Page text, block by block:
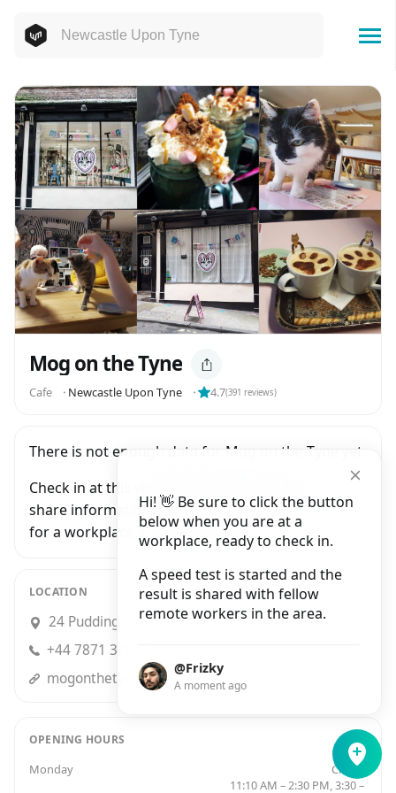
Hi! 👋 Be sure to click the button
below when you are at a
workplace, ready to check in.
A speed test is started and the
result is shared with fellow
remote workers in the area.
@Frizky
A moment ago
Mog on the Tyne
Cafe ⬝ Newcastle Upon Tyne ⬝ 4.7(391 reviews)
There is not enough data for Mog on the Tyne yet.
Check in at this workplace and be the first to
share information with people who are looking
for a workplace in Newcastle Upon Tyne.
LOCATION
24 Pudding Chare, Newcastle upon Tyne
+44 7871 370578
mogonthetyne.com
OPENING HOURS
Monday
Closed
11:10 AM – 2:30 PM, 3:30 –